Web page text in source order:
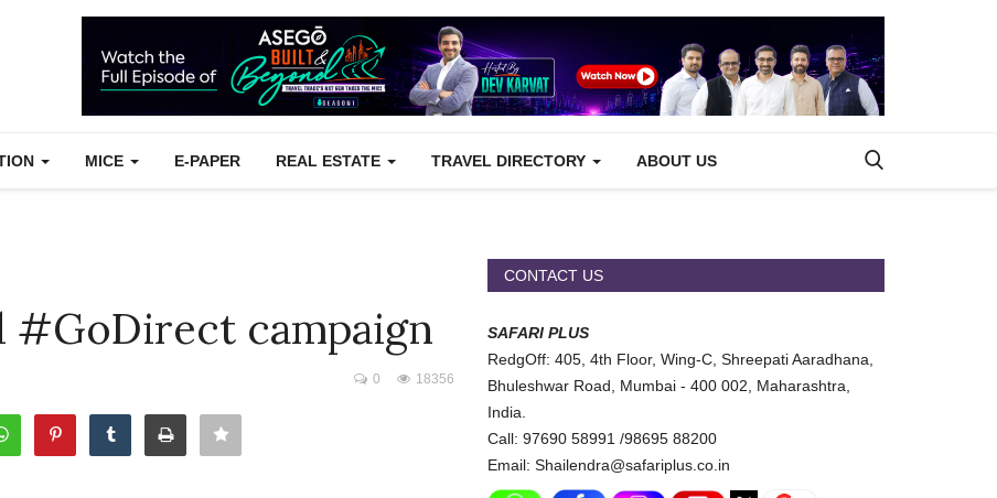
MICE E-PAPER REAL ESTATE TRAVEL DIRECTORY ABOUT US
#GoDirect campaign
18356
0
CONTACT US
SAFARI PLUS
RedgOff: 405, 4th Floor, Wing-C, Shreepati Aaradhana,
Bhuleshwar Road, Mumbai - 400 002, Maharashtra,
India.
Call: 97690 58991 /98695 88200
Email: Shailendra@safariplus.co.in